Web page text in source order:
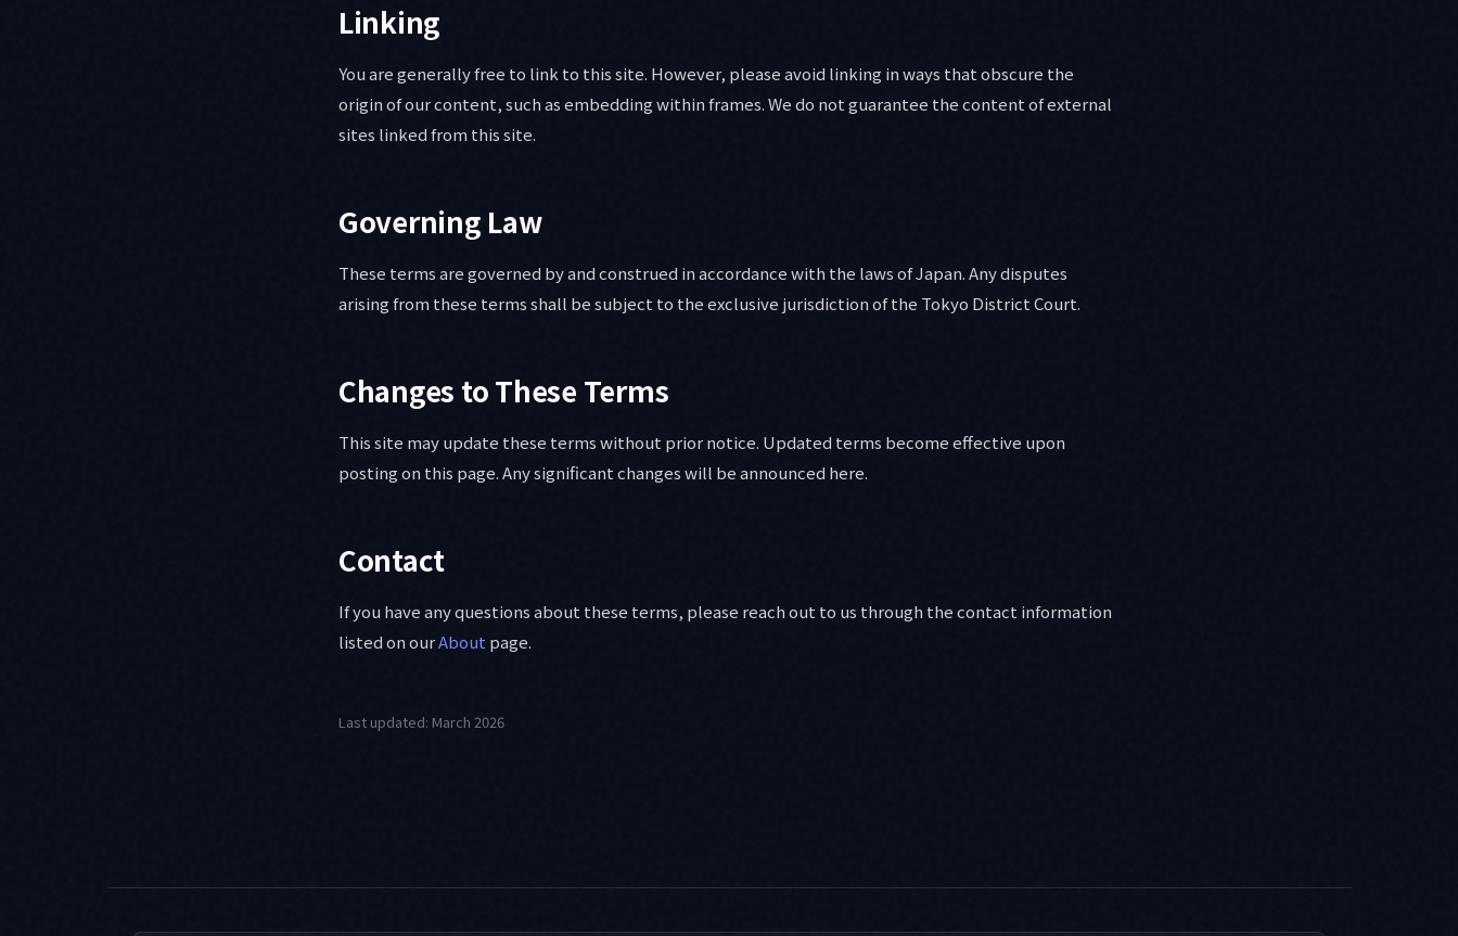
Linking
You are generally free to link to this site. However, please avoid linking in ways that obscure the
origin of our content, such as embedding within frames. We do not guarantee the content of external
sites linked from this site.
Governing Law
These terms are governed by and construed in accordance with the laws of Japan. Any disputes
arising from these terms shall be subject to the exclusive jurisdiction of the Tokyo District Court.
Changes to These Terms
This site may update these terms without prior notice. Updated terms become effective upon
posting on this page. Any significant changes will be announced here.
Contact
If you have any questions about these terms, please reach out to us through the contact information
listed on ourAbout page.
Last updated: March 2026